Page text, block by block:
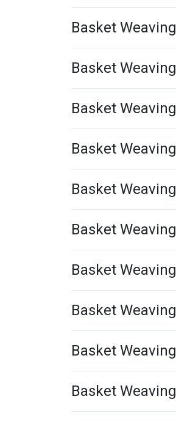
Basket Weaving
Basket Weaving
Basket Weaving
Basket Weaving
Basket Weaving
Basket Weaving
Basket Weaving
Basket Weaving
Basket Weaving
Basket Weaving